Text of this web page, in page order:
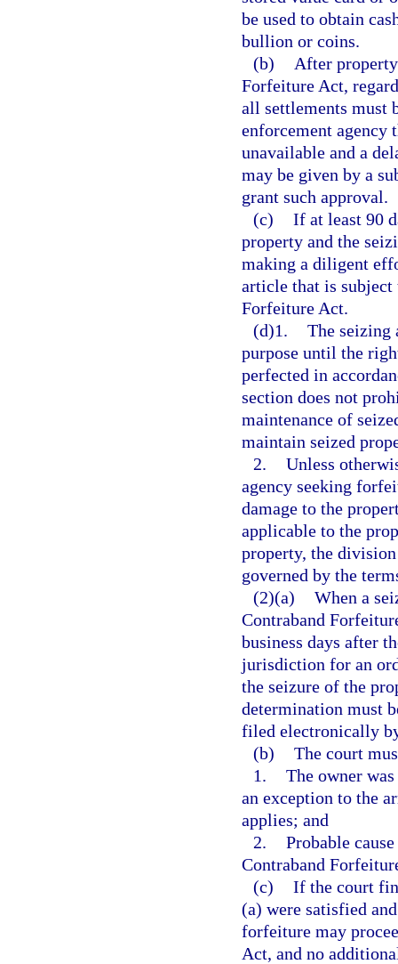
be used to obtain
bullion or coins.
(b)
After
Forfeiture Act,
all settlements must
enforcement agency
unavailable and a
may be given by a
grant such approval.
(c) If at least 90
property and the
making a diligent
article that is
Forfeiture Act.
(d)1. The seizing
purpose until the
perfected in
section does not
maintenance of
maintain seized
2. Unless
agency seeking
damage to the
applicable to the
property, the
governed by the
(2)(a) When a
Contraband
business days after
jurisdiction for an
the seizure of the
determination must
filed electronically
(b) The court
1. The owner
an exception to the
applies; and
2. Probable
Contraband
(c) If the court
(a) were satisfied
forfeiture may
Act, and no